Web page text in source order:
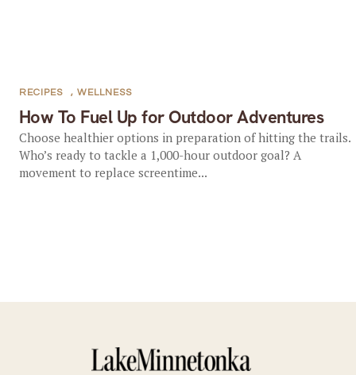
How To Fuel Up for Outdoor Adventures
RECIPES , WELLNESS
Choose healthier options in preparation of hitting the trails.
Who’s ready to tackle a 1,000-hour outdoor goal? A
movement to replace screentime...